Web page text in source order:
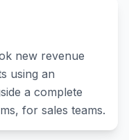
new revenue
using an
a complete
for sales teams.